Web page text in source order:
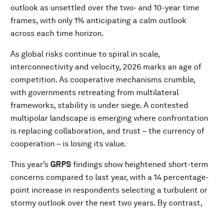
outlook as unsettled over the two- and 10-year time
frames, with only 1% anticipating a calm outlook
across each time horizon.
As global risks continue to spiral in scale,
interconnectivity and velocity, 2026 marks an age of
competition. As cooperative mechanisms crumble,
with governments retreating from multilateral
frameworks, stability is under siege. A contested
multipolar landscape is emerging where confrontation
is replacing collaboration, and trust – the currency of
cooperation – is losing its value.
This year’s GRPS findings show heightened short-term
concerns compared to last year, with a 14 percentage-
point increase in respondents selecting a turbulent or
stormy outlook over the next two years. By contrast,